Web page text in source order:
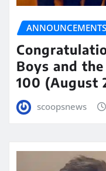
ANNOUNCEMENTS
Boys and the
100 (August
scoopsnews